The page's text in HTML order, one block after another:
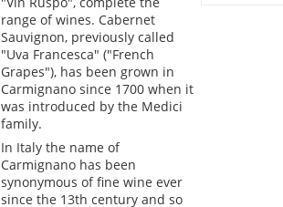
range of wines. Cabernet
Sauvignon, previously called
"Uva Francesca" ("French
Grapes"), has been grown in
Carmignano since 1700 when it
was introduced by the Medici
family.
In Italy the name of
Carmignano has been
synonymous of fine wine ever
since the 13th century and so